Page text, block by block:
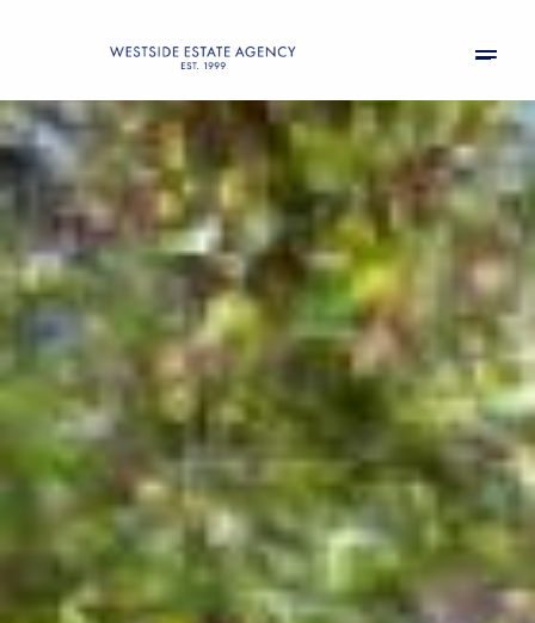
Monday
10
Aug
Tuesday
11
Aug